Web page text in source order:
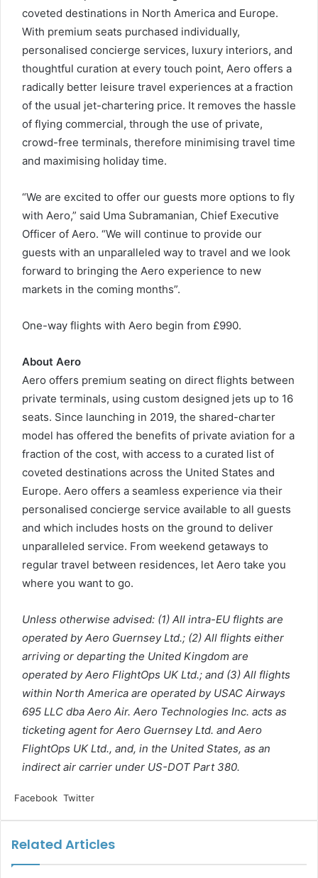
coveted destinations in North America and Europe.
With premium seats purchased individually,
personalised concierge services, luxury interiors, and
thoughtful curation at every touch point, Aero offers a
radically better leisure travel experiences at a fraction
of the usual jet-chartering price. It removes the hassle
of flying commercial, through the use of private,
crowd-free terminals, therefore minimising travel time
and maximising holiday time.
“We are excited to offer our guests more options to fly
with Aero,” said Uma Subramanian, Chief Executive
Officer of Aero. “We will continue to provide our
guests with an unparalleled way to travel and we look
forward to bringing the Aero experience to new
markets in the coming months”.
One-way flights with Aero begin from £990.
About Aero
Aero offers premium seating on direct flights between
private terminals, using custom designed jets up to 16
seats. Since launching in 2019, the shared-charter
model has offered the benefits of private aviation for a
fraction of the cost, with access to a curated list of
coveted destinations across the United States and
Europe. Aero offers a seamless experience via their
personalised concierge service available to all guests
and which includes hosts on the ground to deliver
unparalleled service. From weekend getaways to
regular travel between residences, let Aero take you
where you want to go.
Unless otherwise advised: (1) All intra-EU flights are
operated by Aero Guernsey Ltd.; (2) All flights either
arriving or departing the United Kingdom are
operated by Aero FlightOps UK Ltd.; and (3) All flights
within North America are operated by USAC Airways
695 LLC dba Aero Air. Aero Technologies Inc. acts as
ticketing agent for Aero Guernsey Ltd. and Aero
FlightOps UK Ltd., and, in the United States, as an
indirect air carrier under US-DOT Part 380.
Facebook Twitter
Related Articles